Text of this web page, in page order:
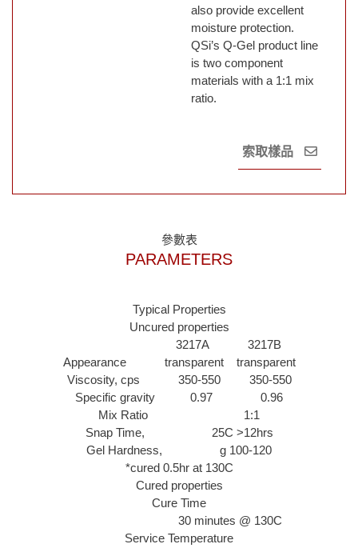
also provide excellent
moisture protection.
QSi’s Q-Gel product line
is two component
materials with a 1:1 mix
ratio.
索取樣品
參數表
PARAMETERS
Typical Properties
Uncured properties
3217A 3217B
Appearance transparent transparent
Viscosity, cps 350-550 350-550
Specific gravity 0.97 0.96
Mix Ratio 1:1
Snap Time, 25C >12hrs
Gel Hardness, g 100-120
*cured 0.5hr at 130C
Cured properties
Cure Time
30 minutes @ 130C
Service Temperature